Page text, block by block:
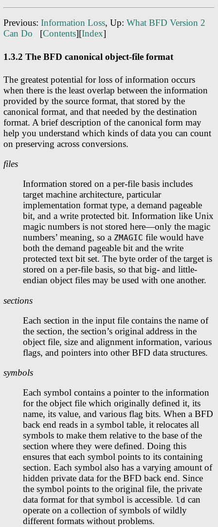
Previous: Information Loss, Up: What BFD Version 2
Can Do [Contents][Index]
1.3.2 The BFD canonical object-file format
The greatest potential for loss of information occurs
when there is the least overlap between the information
provided by the source format, that stored by the
canonical format, and that needed by the destination
format. A brief description of the canonical form may
help you understand which kinds of data you can count
on preserving across conversions.
files
Information stored on a per-file basis includes
target machine architecture, particular
implementation format type, a demand pageable
bit, and a write protected bit. Information like Unix
magic numbers is not stored here—only the magic
numbers’ meaning, so a ZMAGIC file would have
both the demand pageable bit and the write
protected text bit set. The byte order of the target is
stored on a per-file basis, so that big- and little-
endian object files may be used with one another.
sections
Each section in the input file contains the name of
the section, the section’s original address in the
object file, size and alignment information, various
flags, and pointers into other BFD data structures.
symbols
Each symbol contains a pointer to the information
for the object file which originally defined it, its
name, its value, and various flag bits. When a BFD
back end reads in a symbol table, it relocates all
symbols to make them relative to the base of the
section where they were defined. Doing this
ensures that each symbol points to its containing
section. Each symbol also has a varying amount of
hidden private data for the BFD back end. Since
the symbol points to the original file, the private
data format for that symbol is accessible. ld can
operate on a collection of symbols of wildly
different formats without problems.